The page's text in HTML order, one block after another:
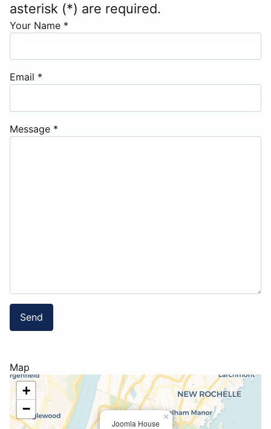
asterisk (*) are required.
Your Name *
Email *
Message *
Send
Map
Joomla House
×
+
−